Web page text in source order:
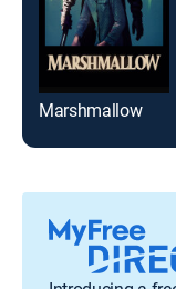
Marshmallow